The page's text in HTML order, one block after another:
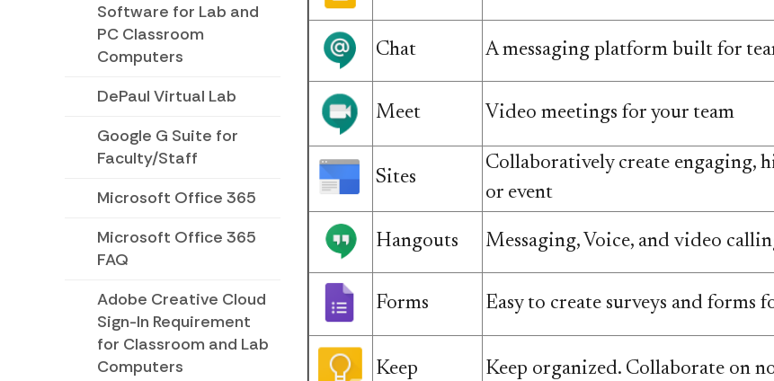
Software for Lab and
PC Classroom
Computers
DePaul Virtual Lab
Google G Suite for
Faculty/Staff
Microsoft Office 365
Microsoft Office 365
FAQ
Adobe Creative Cloud
Sign-In Requirement
for Classroom and Lab
Computers
Chat A messaging platform built for
Meet Video meetings for your team
Sites
Collaboratively create engaging,
or event
Hangouts Messaging, Voice, and video
Forms Easy to create surveys and forms
Keep Keep organized. Collaborate on